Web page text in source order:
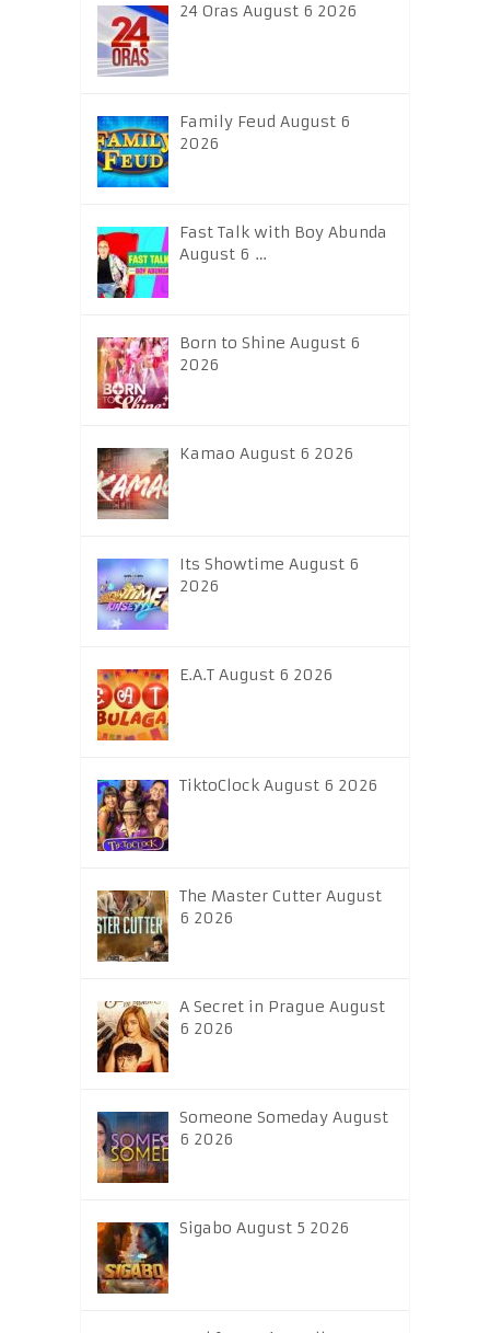
24 Oras August 6 2026
Family Feud August 6
2026
Fast Talk with Boy Abunda
August 6 …
Born to Shine August 6
2026
Kamao August 6 2026
Its Showtime August 6
2026
E.A.T August 6 2026
TiktoClock August 6 2026
The Master Cutter August
6 2026
A Secret in Prague August
6 2026
Someone Someday August
6 2026
Sigabo August 5 2026